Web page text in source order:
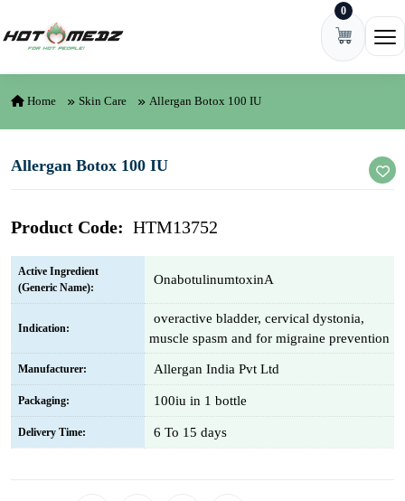
0
Home Skin Care Allergan Botox 100 IU
Allergan Botox 100 IU
Product Code: HTM13752
Active Ingredient
(Generic Name):
OnabotulinumtoxinA
Indication:
overactive bladder, cervical dystonia,
muscle spasm and for migraine prevention
Manufacturer: Allergan India Pvt Ltd
Packaging: 100iu in 1 bottle
Delivery Time: 6 To 15 days